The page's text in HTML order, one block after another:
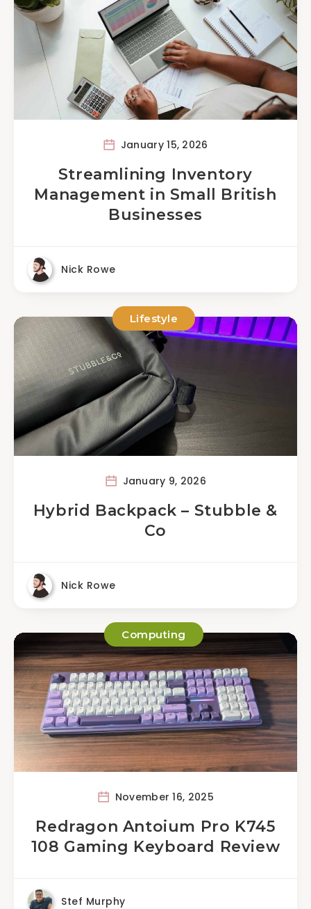
January 15, 2026
Streamlining Inventory
Management in Small British
Businesses
Nick Rowe
Lifestyle
January 9, 2026
Hybrid Backpack – Stubble &
Co
Nick Rowe
Computing
November 16, 2025
Redragon Antoium Pro K745
108 Gaming Keyboard Review
Stef Murphy